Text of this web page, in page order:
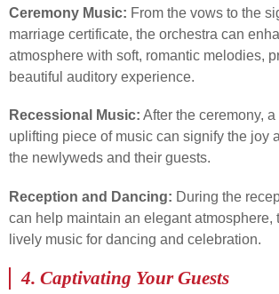
Ceremony Music: From the vows to the
marriage certificate, the orchestra can
atmosphere with soft, romantic melodies,
beautiful auditory experience.
Recessional Music: After the ceremony,
uplifting piece of music can signify the joy
the newlyweds and their guests.
Reception and Dancing: During the
can help maintain an elegant atmosphere,
lively music for dancing and celebration.
4. Captivating Your Guests